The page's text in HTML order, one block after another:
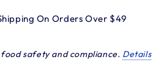
On Orders Over $49
safety and compliance. Details